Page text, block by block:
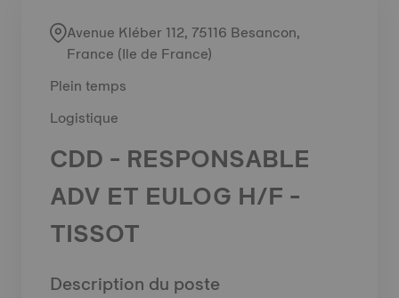
Avenue Kléber 112, 75116 Besancon,
France (Ile de France)
Plein temps
Logistique
CDD - RESPONSABLE
ADV ET EULOG H/F -
TISSOT
Description du poste